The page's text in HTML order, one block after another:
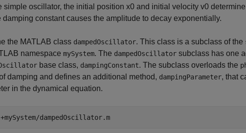
simple oscillator, the initial position x0 and initial velocity v0
damping constant causes the amplitude to decay exponentially.
the MATLAB class dampedOscillator. This class is a subclass of the
namespace mySystem. The dampedOscillator subclass has one
base class, dampingConstant. The subclass overloads the
damping and defines an additional method, dampingParameter, that
in the dynamical equation.
+mySystem/dampedOscillator.m